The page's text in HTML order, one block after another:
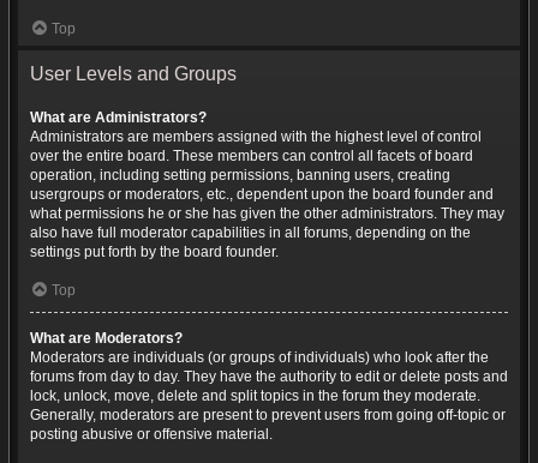
Top
User Levels and Groups
What are Administrators?
Administrators are members assigned with the highest level of control
over the entire board. These members can control all facets of board
operation, including setting permissions, banning users, creating
usergroups or moderators, etc., dependent upon the board founder and
what permissions he or she has given the other administrators. They may
also have full moderator capabilities in all forums, depending on the
settings put forth by the board founder.
Top
What are Moderators?
Moderators are individuals (or groups of individuals) who look after the
forums from day to day. They have the authority to edit or delete posts and
lock, unlock, move, delete and split topics in the forum they moderate.
Generally, moderators are present to prevent users from going off-topic or
posting abusive or offensive material.